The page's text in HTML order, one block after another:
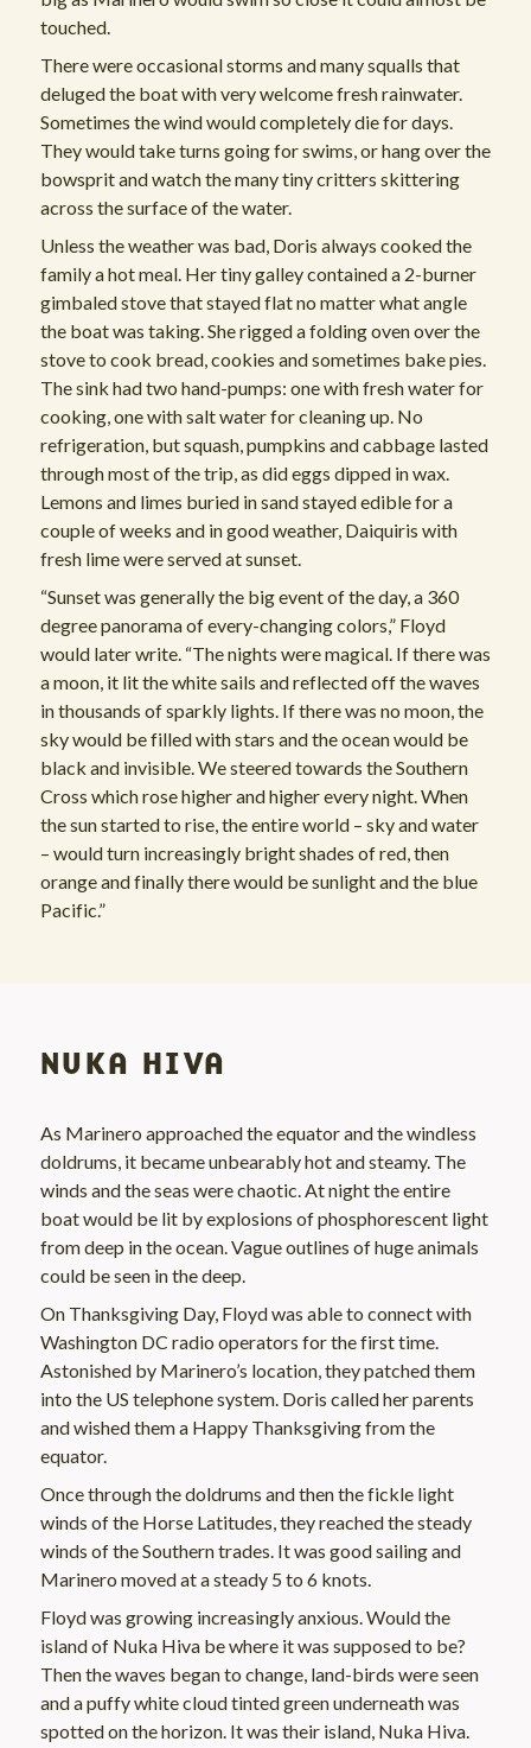
touched.
There were occasional storms and many squalls that
deluged the boat with very welcome fresh rainwater.
Sometimes the wind would completely die for days.
They would take turns going for swims, or hang over the
bowsprit and watch the many tiny critters skittering
across the surface of the water.
Unless the weather was bad, Doris always cooked the
family a hot meal. Her tiny galley contained a 2-burner
gimbaled stove that stayed flat no matter what angle
the boat was taking. She rigged a folding oven over the
stove to cook bread, cookies and sometimes bake pies.
The sink had two hand-pumps: one with fresh water for
cooking, one with salt water for cleaning up. No
refrigeration, but squash, pumpkins and cabbage lasted
through most of the trip, as did eggs dipped in wax.
Lemons and limes buried in sand stayed edible for a
couple of weeks and in good weather, Daiquiris with
fresh lime were served at sunset.
“Sunset was generally the big event of the day, a 360
degree panorama of every-changing colors,” Floyd
would later write. “The nights were magical. If there was
a moon, it lit the white sails and reflected off the waves
in thousands of sparkly lights. If there was no moon, the
sky would be filled with stars and the ocean would be
black and invisible. We steered towards the Southern
Cross which rose higher and higher every night. When
the sun started to rise, the entire world – sky and water
– would turn increasingly bright shades of red, then
orange and finally there would be sunlight and the blue
Pacific.”
NUKA HIVA
As Marinero approached the equator and the windless
doldrums, it became unbearably hot and steamy. The
winds and the seas were chaotic. At night the entire
boat would be lit by explosions of phosphorescent light
from deep in the ocean. Vague outlines of huge animals
could be seen in the deep.
On Thanksgiving Day, Floyd was able to connect with
Washington DC radio operators for the first time.
Astonished by Marinero’s location, they patched them
into the US telephone system. Doris called her parents
and wished them a Happy Thanksgiving from the
equator.
Once through the doldrums and then the fickle light
winds of the Horse Latitudes, they reached the steady
winds of the Southern trades. It was good sailing and
Marinero moved at a steady 5 to 6 knots.
Floyd was growing increasingly anxious. Would the
island of Nuka Hiva be where it was supposed to be?
Then the waves began to change, land-birds were seen
and a puffy white cloud tinted green underneath was
spotted on the horizon. It was their island, Nuka Hiva.